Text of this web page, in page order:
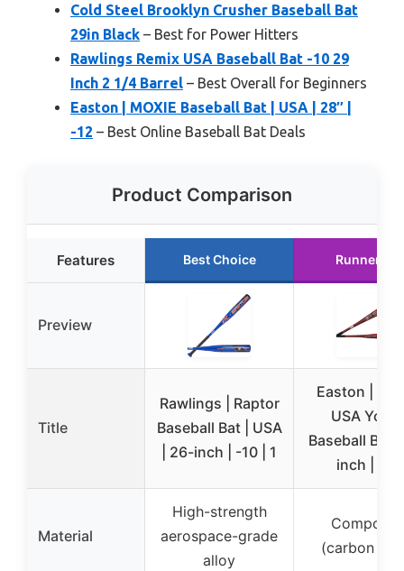
Cold Steel Brooklyn Crusher Baseball Bat
29in Black – Best for Power Hitters
Rawlings Remix USA Baseball Bat -10 29
Inch 2 1/4 Barrel – Best Overall for Beginners
Easton | MOXIE Baseball Bat | USA | 28″ |
-12 – Best Online Baseball Bat Deals
Product Comparison
Features Best Choice Runner Up
Preview
Title
Rawlings | Raptor
Baseball Bat | USA
| 26-inch | -10 | 1
Easton |
USA
Baseball Bat
inch | -10
Material
High-strength
aerospace-grade
alloy
(carbon